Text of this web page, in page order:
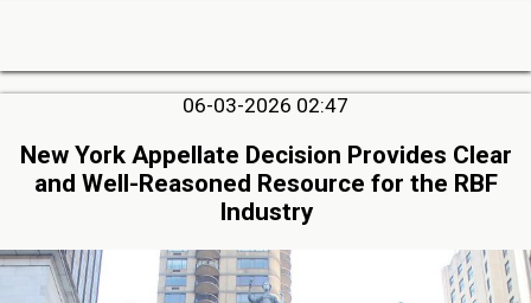
06-03-2026 02:47
New York Appellate Decision Provides Clear
and Well-Reasoned Resource for the RBF
Industry